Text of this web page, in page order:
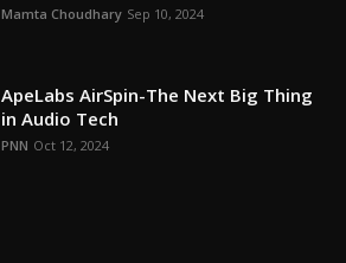
Mamta Choudhary Sep 10, 2024
ApeLabs AirSpin-The Next Big Thing
in Audio Tech
PNN Oct 12, 2024